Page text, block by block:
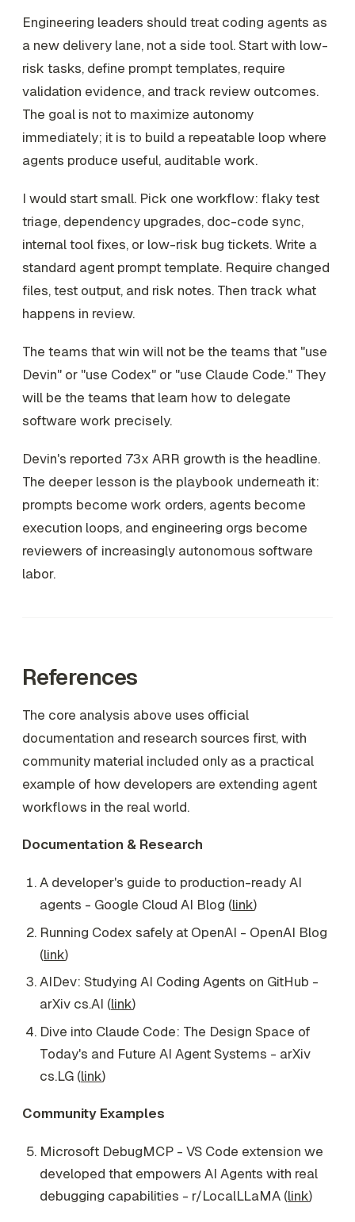
Engineering leaders should treat coding agents as
a new delivery lane, not a side tool. Start with low-
risk tasks, define prompt templates, require
validation evidence, and track review outcomes.
The goal is not to maximize autonomy
immediately; it is to build a repeatable loop where
agents produce useful, auditable work.
I would start small. Pick one workflow: flaky test
triage, dependency upgrades, doc-code sync,
internal tool fixes, or low-risk bug tickets. Write a
standard agent prompt template. Require changed
files, test output, and risk notes. Then track what
happens in review.
The teams that win will not be the teams that "use
Devin" or "use Codex" or "use Claude Code." They
will be the teams that learn how to delegate
software work precisely.
Devin's reported 73x ARR growth is the headline.
The deeper lesson is the playbook underneath it:
prompts become work orders, agents become
execution loops, and engineering orgs become
reviewers of increasingly autonomous software
labor.
References
The core analysis above uses official
documentation and research sources first, with
community material included only as a practical
example of how developers are extending agent
workflows in the real world.
Documentation & Research
A developer's guide to production-ready AI
agents - Google Cloud AI Blog (link)
Running Codex safely at OpenAI - OpenAI Blog
(link)
AIDev: Studying AI Coding Agents on GitHub -
arXiv cs.AI (link)
Dive into Claude Code: The Design Space of
Today's and Future AI Agent Systems - arXiv
cs.LG (link)
Community Examples
Microsoft DebugMCP - VS Code extension we
developed that empowers AI Agents with real
debugging capabilities - r/LocalLLaMA (link)